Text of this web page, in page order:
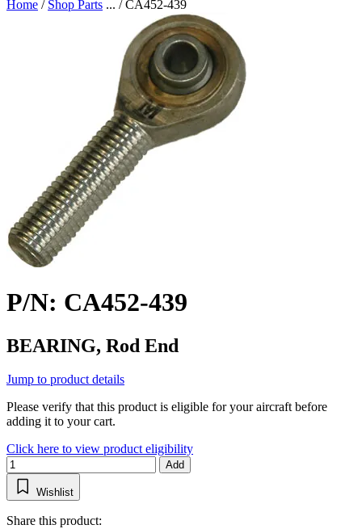
Home / Shop Parts ... /CA452-439
P/N: CA452-439
BEARING, Rod End
Jump to product details
Please verify that this product is eligible for your aircraft before
adding it to your cart.
Click here to view product eligibility
Add
Wishlist
Share this product: